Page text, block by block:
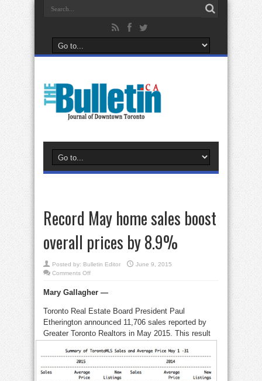
Record May home sales boost
overall prices by 8.9%
Posted by: Bulletin Editor
June 9, 2015
Comments Offon
home
overall
by
8.9%
Mary Gallagher —
Toronto Real Estate Board President Paul
Etherington announced 11,706 sales reported by
Greater Toronto Realtors in May 2015. This result